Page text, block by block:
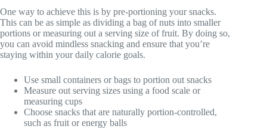
One way to achieve this is by pre-portioning your snacks.
This can be as simple as dividing a bag of nuts into smaller
portions or measuring out a serving size of fruit. By doing so,
you can avoid mindless snacking and ensure that you’re
staying within your daily calorie goals.
Use small containers or bags to portion out snacks
Measure out serving sizes using a food scale or
measuring cups
Choose snacks that are naturally portion-controlled,
such as fruit or energy balls